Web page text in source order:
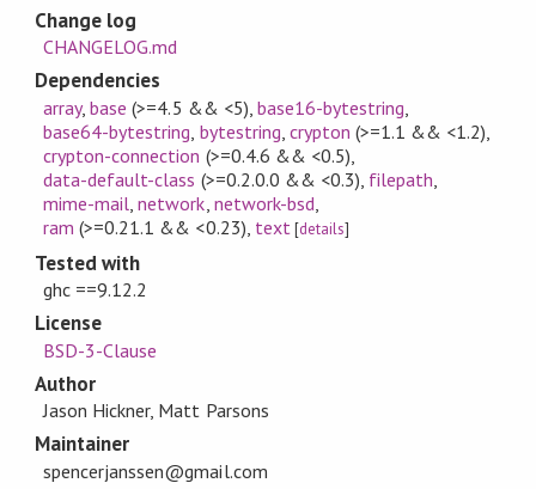
Change log
CHANGELOG.md
Dependencies
array,base (>=4.5 && <5) base16-bytestring
base64-bytestring bytestring crypton (>=1.1 && <1.2)
crypton-connection (>=0.4.6 && <0.5)
data-default-class (>=0.2.0.0 && <0.3) filepath
mime-mail ,network network-bsd
ram (>=0.21.1 && <0.23) text[details]
Tested with
ghc ==9.12.2
License
BSD-3-Clause
Author
Jason Hickner, Matt Parsons
Maintainer
spencerjanssen@gmail.com